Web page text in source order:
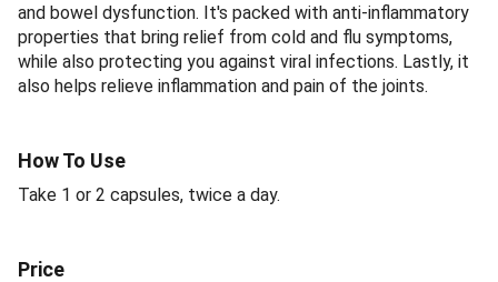
and bowel dysfunction. It's packed with anti-inflammatory
properties that bring relief from cold and flu symptoms,
while also protecting you against viral infections. Lastly, it
also helps relieve inflammation and pain of the joints.
How To Use
Take 1 or 2 capsules, twice a day.
Price